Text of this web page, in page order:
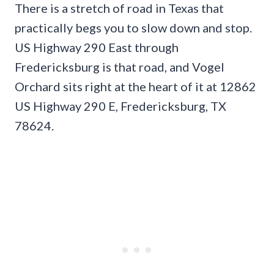
There is a stretch of road in Texas that
practically begs you to slow down and stop.
US Highway 290 East through
Fredericksburg is that road, and Vogel
Orchard sits right at the heart of it at 12862
US Highway 290 E, Fredericksburg, TX
78624.